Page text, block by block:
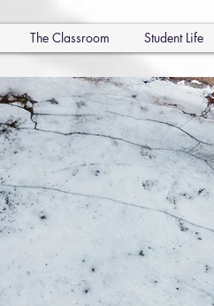
The Classroom Student Life